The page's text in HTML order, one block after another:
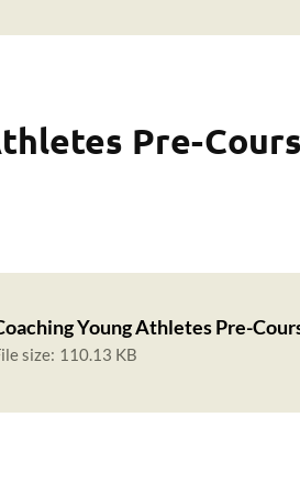
Pre-
Young Athletes Pre-
size: 110.13 KB